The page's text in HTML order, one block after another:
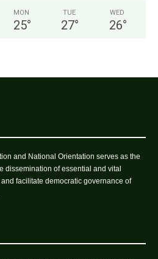
MON
25°
TUE
27°
WED
26°
and National Orientation serves as the
dissemination of essential and vital
facilitate democratic governance of